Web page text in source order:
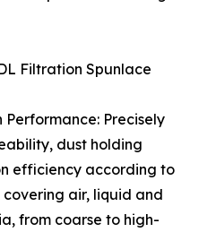
Filtration Spunlace
Performance: Precisely
dust holding
efficiency according to
air, liquid and
from coarse to high-